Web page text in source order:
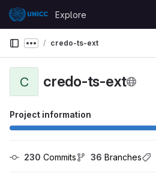
Skip to content
GitLab
Explore
Show more breadcrumbs
credo-ts-ext
C credo-ts-ext
Project information
230 Commits 36 Branches